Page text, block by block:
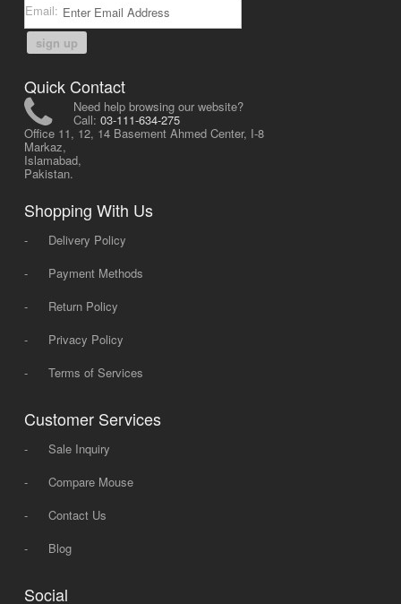
Email:
sign up
Quick Contact
Need help browsing our website?
Call: 03-111-634-275
Office 11, 12, 14 Basement Ahmed Center, I-8
Markaz,
Islamabad,
Pakistan.
Shopping With Us
-
Delivery Policy
-
Payment Methods
-
Return Policy
-
Privacy Policy
-
Terms of Services
Customer Services
-
Sale Inquiry
-
Compare Mouse
-
Contact Us
-
Blog
Social